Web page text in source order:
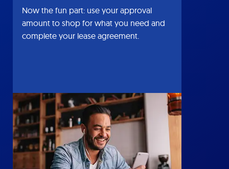
Now the fun part: use your approval
amount to shop for what you need and
complete your lease agreement.